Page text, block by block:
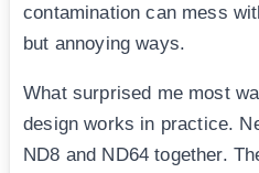
contamination can mess
but annoying ways.
What surprised me most
design works in practice.
ND8 and ND64 together.